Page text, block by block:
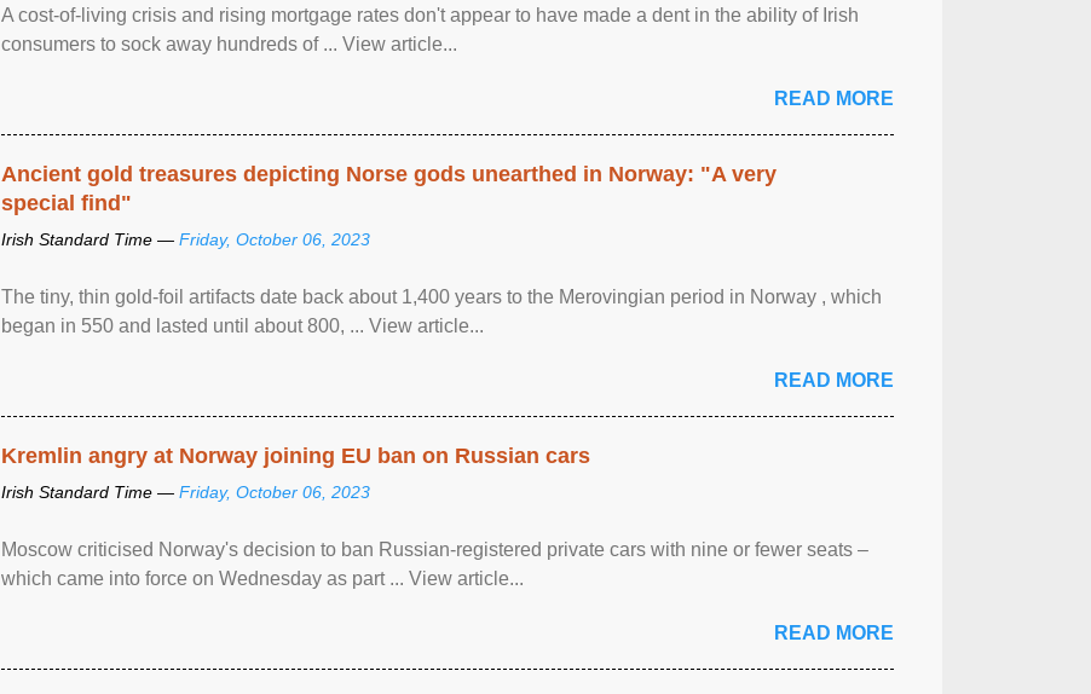
A cost-of-living crisis and rising mortgage rates don't appear to have made a dent in the ability of Irish
consumers to sock away hundreds of ... View article...
READ MORE
Ancient gold treasures depicting Norse gods unearthed in Norway: "A very
special find"
Irish Standard Time — Friday, October 06, 2023
The tiny, thin gold-foil artifacts date back about 1,400 years to the Merovingian period in Norway , which
began in 550 and lasted until about 800, ... View article...
READ MORE
Kremlin angry at Norway joining EU ban on Russian cars
Irish Standard Time — Friday, October 06, 2023
Moscow criticised Norway's decision to ban Russian-registered private cars with nine or fewer seats –
which came into force on Wednesday as part ... View article...
READ MORE